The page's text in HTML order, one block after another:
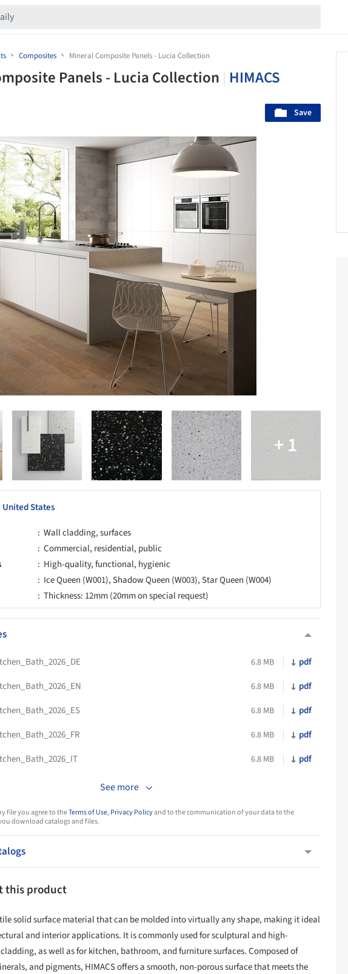
Composites Mineral Composite Panels - Lucia Collection
Panels - Lucia Collection HIMACS
Save
United States
Wall cladding, surfaces
Commercial, residential, public
High-quality, functional, hygienic
Ice Queen (W001), Shadow Queen (W003), Star Queen (W004)
Thickness: 12mm (20mm on special request)
6.8 MB
pdf
6.8 MB
pdf
6.8 MB
pdf
6.8 MB
pdf
6.8 MB pdf
See more
file you agree to theTerms of Use,Privacy Policyand to the communication of your data to the
download catalogs and files.
this product
solid surface material that can be molded into virtually any shape, making it ideal
and interior applications. It is commonly used for sculptural and high-
as well as for kitchen, bathroom, and furniture surfaces. Composed of
and pigments, HIMACS offers a smooth, non-porous surface that meets the